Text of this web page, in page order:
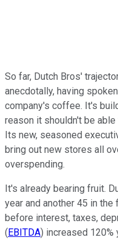
So far, Dutch Bros'
anecdotally, having
company's coffee. It's
reason it shouldn't be
Its new, seasoned
bring out new stores all
overspending.
It's already bearing fruit.
year and another 45 in
before interest, taxes,
(EBITDA) increased 120%